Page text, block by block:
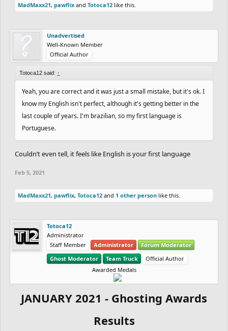
MadMaxx21, pawflix and Totoca12 like this.
Unadvertised
Well-Known Member
Official Author
Totoca12 said: ↑
Yeah, you are correct and it was just a small mistake, but it's ok. I
know my English isn't perfect, although it's getting better in the
last couple of years. I'm brazilian, so my first language is
Portuguese.
Couldn’t even tell, it feels like English is your first language
Feb 5, 2021
MadMaxx21, pawflix, Totoca12 and 1 other person like this.
Totoca12
Administrator
Staff Member
Administrator
Forum Moderator
Ghost Moderator
Team Truck
Official Author
Awarded Medals
JANUARY 2021 - Ghosting Awards
Results